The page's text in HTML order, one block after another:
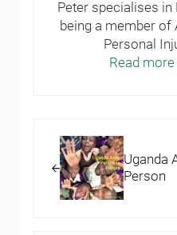
Peter specialises
being a member
Personal
Read
Uganda
Person